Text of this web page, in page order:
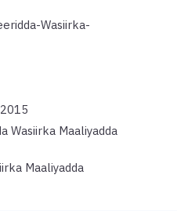
Maaliyadda
Wasiirka-
Wasiirka Maaliyadda